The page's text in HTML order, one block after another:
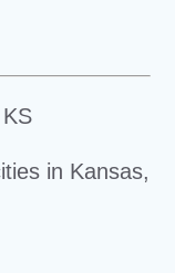
in Kansas,